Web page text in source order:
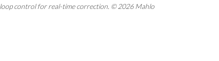
control for real-time correction. © 2026 Mahlo